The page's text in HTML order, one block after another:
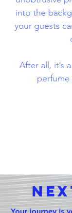
into the
your guests
After all, it’s
perfume